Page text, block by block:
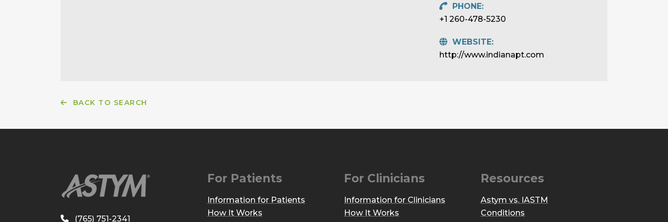
PHONE:
+1 260-478-5230
WEBSITE:
http://www.indianapt.com
BACK TO SEARCH
(765) 751-2341
For Patients
Information for Patients
How It Works
For Clinicians
Information for Clinicians
How It Works
Resources
Astym vs. IASTM
Conditions